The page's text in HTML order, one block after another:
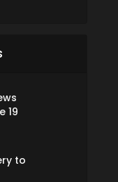
19
to